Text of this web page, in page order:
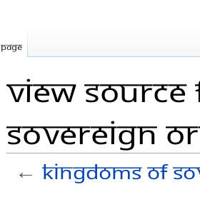
View
Sovereign
←Kingdoms of
Page